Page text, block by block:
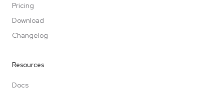
Pricing
Download
Changelog
Resources
Docs